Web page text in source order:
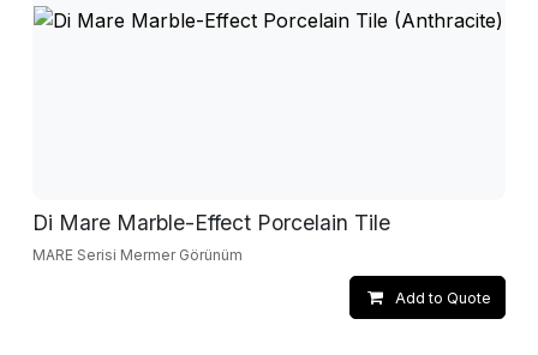
Di Mare Marble-Effect Porcelain Tile
MARE Serisi Mermer Görünüm
Add to Quote